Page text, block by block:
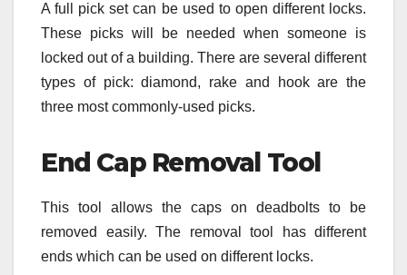
A full pick set can be used to open different locks.
These picks will be needed when someone is
locked out of a building. There are several different
types of pick: diamond, rake and hook are the
three most commonly-used picks.
End Cap Removal Tool
This tool allows the caps on deadbolts to be
removed easily. The removal tool has different
ends which can be used on different locks.